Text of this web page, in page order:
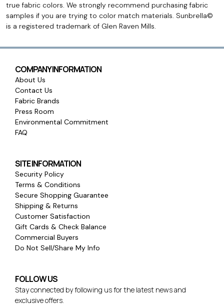
true fabric colors. We strongly recommend purchasing fabric
samples if you are trying to color match materials. Sunbrella©
is a registered trademark of Glen Raven Mills.
COMPANY INFORMATION
About Us
Contact Us
Fabric Brands
Press Room
Environmental Commitment
FAQ
SITE INFORMATION
Security Policy
Terms & Conditions
Secure Shopping Guarantee
Shipping & Returns
Customer Satisfaction
Gift Cards & Check Balance
Commercial Buyers
Do Not Sell/Share My Info
FOLLOW US
Stay connected by following us for the latest news and
exclusive offers.